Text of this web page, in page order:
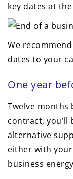
key dates at
We
dates to your
One year
Twelve months
contract,
alternative
either with
business